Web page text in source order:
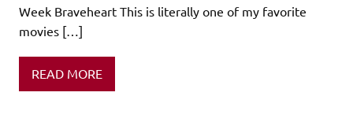
Week Braveheart This is literally one of my favorite
movies […]
READ MORE